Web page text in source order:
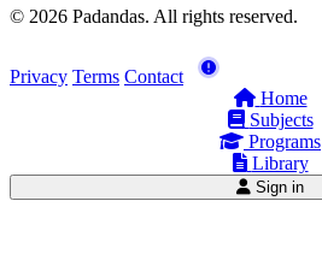
© 2026 Padandas. All rights reserved.
Privacy Terms Contact
Home
Subjects
Programs
Library
Sign in